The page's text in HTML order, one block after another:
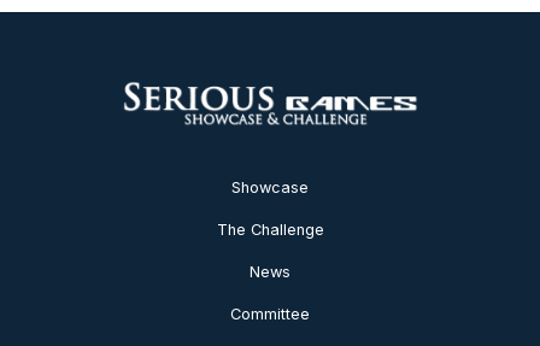
Showcase
The Challenge
News
Committee